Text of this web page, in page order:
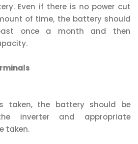
Even if there is no power cut
of time, the battery should
once a month and then
taken, the battery should be
inverter and appropriate
taken.